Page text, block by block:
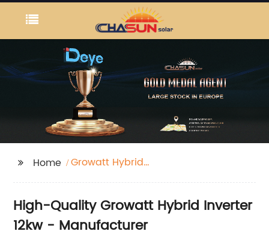
Home
Growatt Hybrid
High-Quality Growatt Hybrid Inverter
12kw - Manufacturer